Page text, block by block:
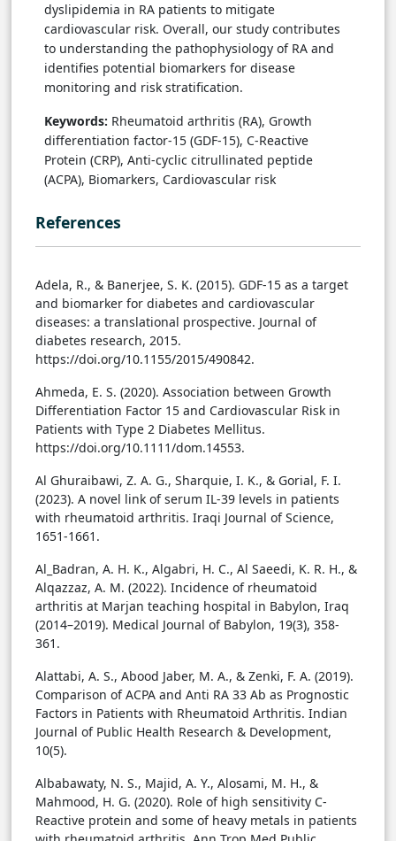
dyslipidemia in RA patients to mitigate
cardiovascular risk. Overall, our study contributes
to understanding the pathophysiology of RA and
identifies potential biomarkers for disease
monitoring and risk stratification.
Keywords: Rheumatoid arthritis (RA), Growth
differentiation factor-15 (GDF-15), C-Reactive
Protein (CRP), Anti-cyclic citrullinated peptide
(ACPA), Biomarkers, Cardiovascular risk
References
Adela, R., & Banerjee, S. K. (2015). GDF-15 as a target
and biomarker for diabetes and cardiovascular
diseases: a translational prospective. Journal of
diabetes research, 2015.
https://doi.org/10.1155/2015/490842.
Ahmeda, E. S. (2020). Association between Growth
Differentiation Factor 15 and Cardiovascular Risk in
Patients with Type 2 Diabetes Mellitus.
https://doi.org/10.1111/dom.14553.
Al Ghuraibawi, Z. A. G., Sharquie, I. K., & Gorial, F. I.
(2023). A novel link of serum IL-39 levels in patients
with rheumatoid arthritis. Iraqi Journal of Science,
1651-1661.
Al_Badran, A. H. K., Algabri, H. C., Al Saeedi, K. R. H., &
Alqazzaz, A. M. (2022). Incidence of rheumatoid
arthritis at Marjan teaching hospital in Babylon, Iraq
(2014–2019). Medical Journal of Babylon, 19(3), 358-
361.
Alattabi, A. S., Abood Jaber, M. A., & Zenki, F. A. (2019).
Comparison of ACPA and Anti RA 33 Ab as Prognostic
Factors in Patients with Rheumatoid Arthritis. Indian
Journal of Public Health Research & Development,
10(5).
Albabawaty, N. S., Majid, A. Y., Alosami, M. H., &
Mahmood, H. G. (2020). Role of high sensitivity C-
Reactive protein and some of heavy metals in patients